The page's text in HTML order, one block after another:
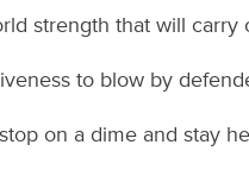
strength that will
to blow by
on a dime and stay